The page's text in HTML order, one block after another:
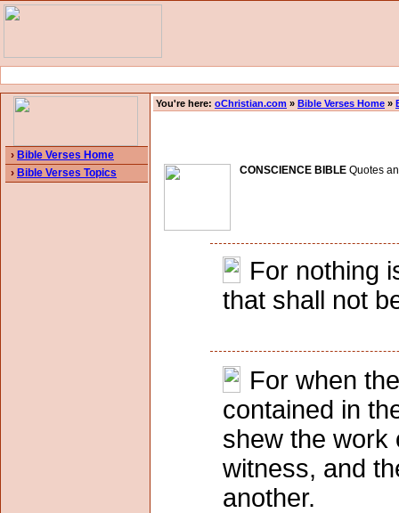
› Bible Verses Home
› Bible Verses Topics
You're here: oChristian.com » Bible Verses Home »
CONSCIENCE BIBLE Quotes
For nothing
that shall not
For when
contained in
shew the work
witness, and
another.